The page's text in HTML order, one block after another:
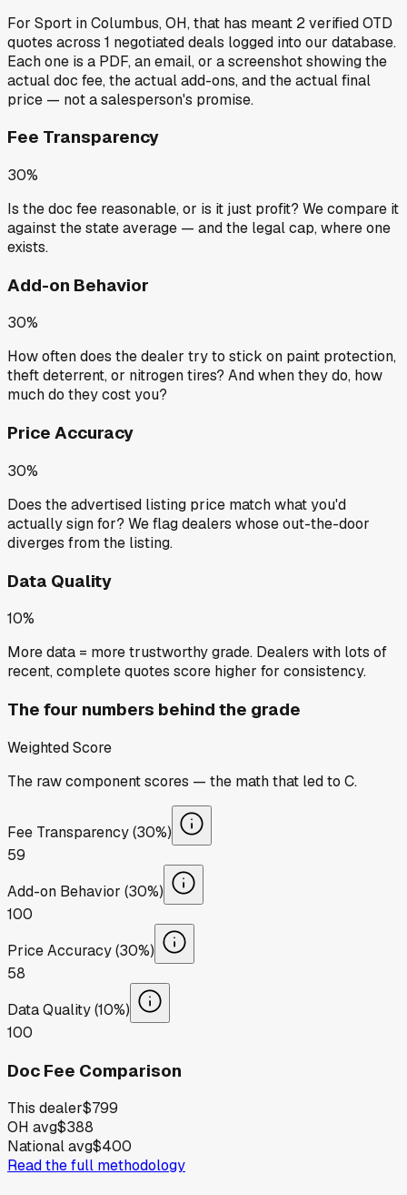
For Sport inColumbus, OH, that has meant 2verified OTD
quotes across 1 negotiated deals logged into our database.
Each one is a PDF, an email, or a screenshot showing the
actual doc fee, the actual add-ons, and the actual final
price — not a salesperson's promise.
Fee Transparency
30%
Is the doc fee reasonable, or is it just profit? We compare it
against the state average — and the legal cap, where one
exists.
Add-on Behavior
30%
How often does the dealer try to stick on paint protection,
theft deterrent, or nitrogen tires? And when they do, how
much do they cost you?
Price Accuracy
30%
Does the advertised listing price match what you'd
actually sign for? We flag dealers whose out-the-door
diverges from the listing.
Data Quality
10%
More data = more trustworthy grade. Dealers with lots of
recent, complete quotes score higher for consistency.
The four numbers behind the grade
Weighted Score
The raw component scores — the math that led to C.
Fee Transparency (30%)
59
Add-on Behavior (30%)
100
Price Accuracy (30%)
58
Data Quality (10%)
100
Doc Fee Comparison
This dealer$799
OH avg$388
National avg$400
Read the full methodology